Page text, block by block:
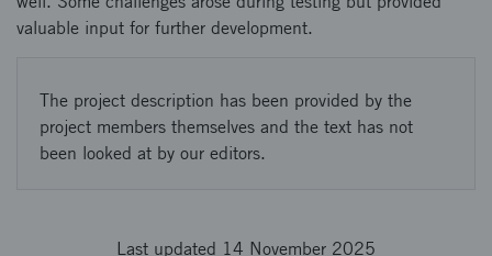
valuable input for further development.
The project description has been provided by the
project members themselves and the text has not
been looked at by our editors.
Last updated 14 November 2025